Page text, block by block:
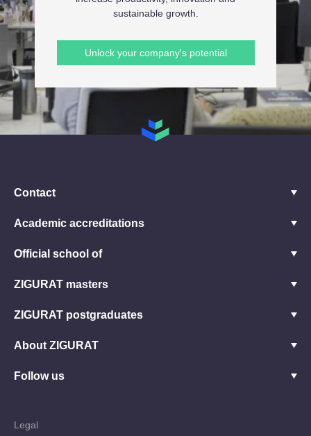
sustainable growth.
Unlock your company's potential
Contact
Academic accreditations
Official school of
ZIGURAT masters
ZIGURAT postgraduates
About ZIGURAT
Follow us
Legal